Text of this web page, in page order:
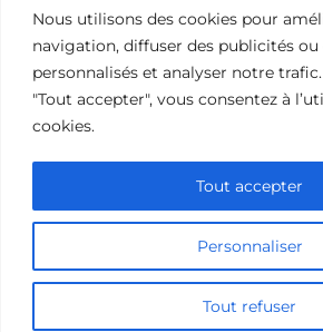
Nous utilisons des cookies pour
navigation, diffuser des publicités
personnalisés et analyser notre
"Tout accepter", vous consentez à
cookies.
Personnaliser
Tout refuser
Tout accepter
Politique de confidentialité
Politique d’utilisation des cookies
© 2026 cinehorizon.com